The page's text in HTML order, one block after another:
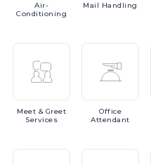
Air-
Conditioning
Mail Handling
Meet & Greet
Services
Office
Attendant